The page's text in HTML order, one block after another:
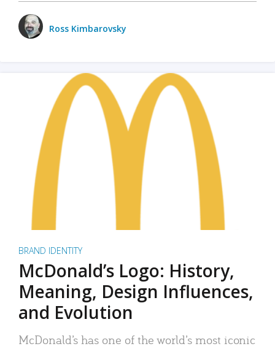
Ross Kimbarovsky
BRAND IDENTITY
McDonald’s Logo: History,
Meaning, Design Influences,
and Evolution
McDonald’s has one of the world’s most iconic